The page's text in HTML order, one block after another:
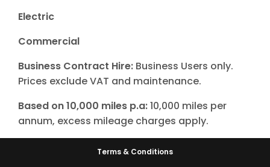
Electric
Commercial
Business Contract Hire: Business Users only.
Prices exclude VAT and maintenance.
Based on 10,000 miles p.a:10,000 miles per
annum, excess mileage charges apply.
Terms & Conditions